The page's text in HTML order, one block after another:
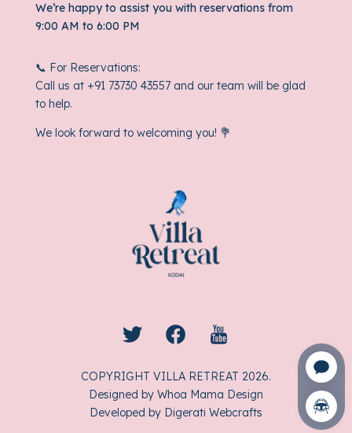
We’re happy to assist you with reservations from
9:00 AM to 6:00 PM
📞 For Reservations:
Call us at +91 73730 43557and our team will be glad
to help.
We look forward to welcoming you! 💐
COPYRIGHT VILLA RETREAT 2026.
Designed by Whoa Mama Design
Developed by Digerati Webcrafts